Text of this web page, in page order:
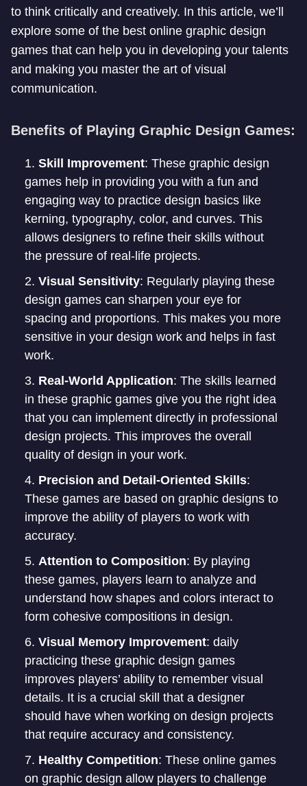
to think critically and creatively. In this article, we’ll
explore some of the best online graphic design
games that can help you in developing your talents
and making you master the art of visual
communication.
Benefits of Playing Graphic Design Games:
Skill Improvement: These graphic design
games help in providing you with a fun and
engaging way to practice design basics like
kerning, typography, color, and curves. This
allows designers to refine their skills without
the pressure of real-life projects.
Visual Sensitivity: Regularly playing these
design games can sharpen your eye for
spacing and proportions. This makes you more
sensitive in your design work and helps in fast
work.
Real-World Application: The skills learned
in these graphic games give you the right idea
that you can implement directly in professional
design projects. This improves the overall
quality of design in your work.
Precision and Detail-Oriented Skills:
These games are based on graphic designs to
improve the ability of players to work with
accuracy.
Attention to Composition: By playing
these games, players learn to analyze and
understand how shapes and colors interact to
form cohesive compositions in design.
Visual Memory Improvement: daily
practicing these graphic design games
improves players’ ability to remember visual
details. It is a crucial skill that a designer
should have when working on design projects
that require accuracy and consistency.
Healthy Competition: These online games
on graphic design allow players to challenge